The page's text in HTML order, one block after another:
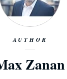
AUTHOR
Zanan